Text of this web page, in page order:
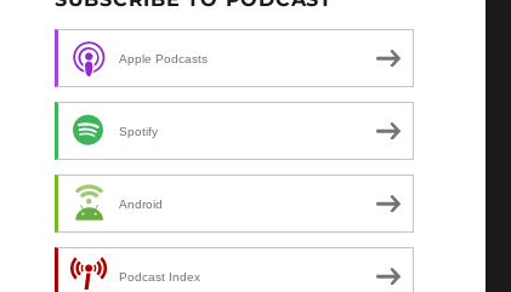
Apple Podcasts
Spotify
Android
Podcast Index